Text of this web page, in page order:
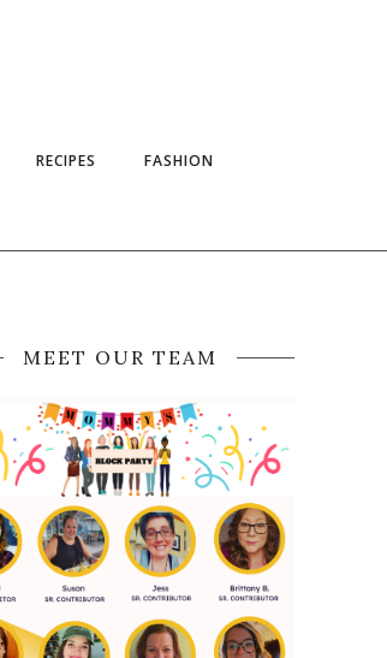
RECIPES FASHION
MEET OUR TEAM